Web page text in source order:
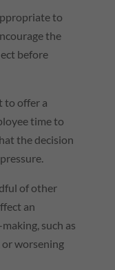
to
the
before
to offer a
time to
the decision
of other
an
such as
or worsening